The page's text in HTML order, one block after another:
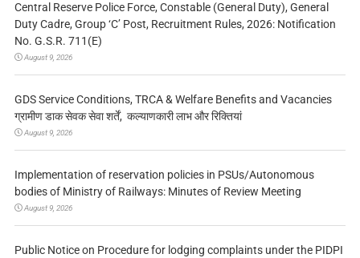
Central Reserve Police Force, Constable (General Duty), General
Duty Cadre, Group ‘C’ Post, Recruitment Rules, 2026: Notification
No. G.S.R. 711(E)
August 9, 2026
GDS Service Conditions, TRCA & Welfare Benefits and Vacancies
ग्रामीण डाक सेवक सेवा शर्तें, कल्याणकारी लाभ और रिक्तियां
August 9, 2026
Implementation of reservation policies in PSUs/Autonomous
bodies of Ministry of Railways: Minutes of Review Meeting
August 9, 2026
Public Notice on Procedure for lodging complaints under the PIDPI